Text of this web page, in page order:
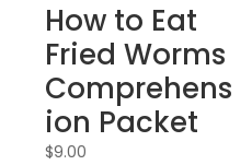
How to Eat
Fried Worms
Comprehens
ion Packet
$9.00